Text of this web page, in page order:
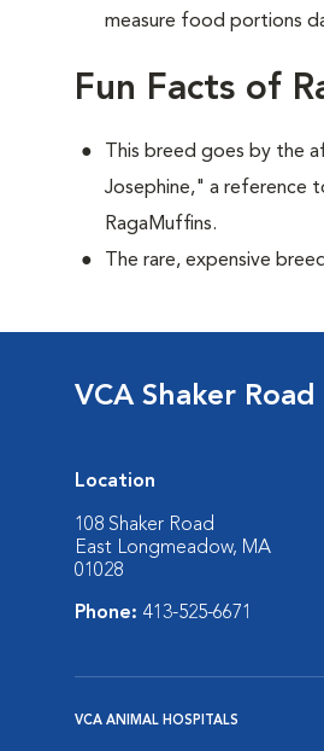
measure food portions
Fun Facts of
This breed goes by the
Josephine," a reference
RagaMuffins.
The rare, expensive
VCA Shaker
Location
108 Shaker Road
East Longmeadow, MA
01028
Phone: 413-525-6671
VCA ANIMAL HOSPITALS